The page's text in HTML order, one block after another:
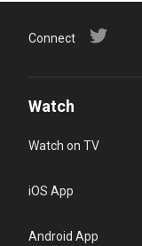
Connect
Watch
Watch on TV
iOS App
Android App